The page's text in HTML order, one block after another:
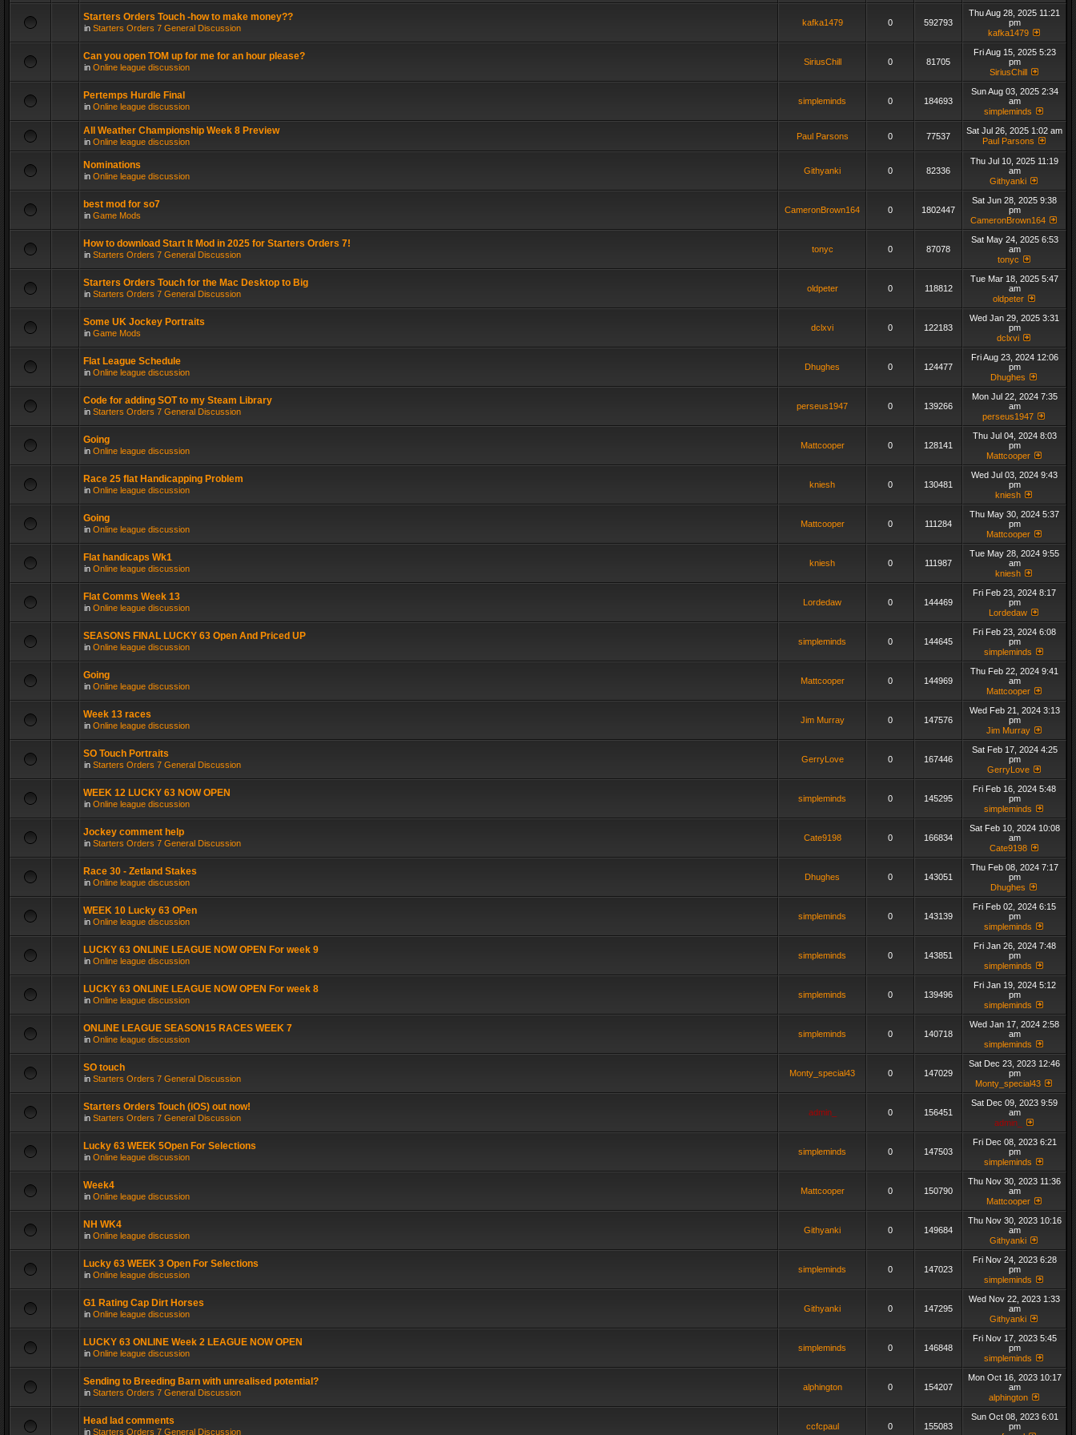
Starters Orders Touch -how to make money??
in Starters Orders 7 General Discussion
kafka1479 0 592793
Thu Aug 28, 2025 11:21
pm
kafka1479
Can you open TOM up for me for an hour please?
in Online league discussion
SiriusChill 0 81705
Fri Aug 15, 2025 5:23
pm
SiriusChill
Pertemps Hurdle Final
in Online league discussion
simpleminds 0 184693
Sun Aug 03, 2025 2:34
am
simpleminds
All Weather Championship Week 8 Preview
in Online league discussion
Paul Parsons 0 77537
Sat Jul 26, 2025 1:02 am
Paul Parsons
Nominations
in Online league discussion
Githyanki 0 82336
Thu Jul 10, 2025 11:19
am
Githyanki
best mod for so7
in Game Mods
CameronBrown164 0 1802447
Sat Jun 28, 2025 9:38
pm
CameronBrown164
How to download Start It Mod in 2025 for Starters Orders 7!
in Starters Orders 7 General Discussion
tonyc 0 87078
Sat May 24, 2025 6:53
am
tonyc
Starters Orders Touch for the Mac Desktop to Big
in Starters Orders 7 General Discussion
oldpeter 0 118812
Tue Mar 18, 2025 5:47
am
oldpeter
Some UK Jockey Portraits
in Game Mods
dclxvi 0 122183
Wed Jan 29, 2025 3:31
pm
dclxvi
Flat League Schedule
in Online league discussion
Dhughes 0 124477
Fri Aug 23, 2024 12:06
pm
Dhughes
Code for adding SOT to my Steam Library
in Starters Orders 7 General Discussion
perseus1947 0 139266
Mon Jul 22, 2024 7:35
am
perseus1947
Going
in Online league discussion
Mattcooper 0 128141
Thu Jul 04, 2024 8:03
pm
Mattcooper
Race 25 flat Handicapping Problem
in Online league discussion
kniesh 0 130481
Wed Jul 03, 2024 9:43
pm
kniesh
Going
in Online league discussion
Mattcooper 0 111284
Thu May 30, 2024 5:37
pm
Mattcooper
Flat handicaps Wk1
in Online league discussion
kniesh 0 111987
Tue May 28, 2024 9:55
am
kniesh
Flat Comms Week 13
in Online league discussion
Lordedaw 0 144469
Fri Feb 23, 2024 8:17
pm
Lordedaw
SEASONS FINAL LUCKY 63 Open And Priced UP
in Online league discussion
simpleminds 0 144645
Fri Feb 23, 2024 6:08
pm
simpleminds
Going
in Online league discussion
Mattcooper 0 144969
Thu Feb 22, 2024 9:41
am
Mattcooper
Week 13 races
in Online league discussion
Jim Murray 0 147576
Wed Feb 21, 2024 3:13
pm
Jim Murray
SO Touch Portraits
in Starters Orders 7 General Discussion
GerryLove 0 167446
Sat Feb 17, 2024 4:25
pm
GerryLove
WEEK 12 LUCKY 63 NOW OPEN
in Online league discussion
simpleminds 0 145295
Fri Feb 16, 2024 5:48
pm
simpleminds
Jockey comment help
in Starters Orders 7 General Discussion
Cate9198 0 166834
Sat Feb 10, 2024 10:08
am
Cate9198
Race 30 - Zetland Stakes
in Online league discussion
Dhughes 0 143051
Thu Feb 08, 2024 7:17
pm
Dhughes
WEEK 10 Lucky 63 OPen
in Online league discussion
simpleminds 0 143139
Fri Feb 02, 2024 6:15
pm
simpleminds
LUCKY 63 ONLINE LEAGUE NOW OPEN For week 9
in Online league discussion
simpleminds 0 143851
Fri Jan 26, 2024 7:48
pm
simpleminds
LUCKY 63 ONLINE LEAGUE NOW OPEN For week 8
in Online league discussion
simpleminds 0 139496
Fri Jan 19, 2024 5:12
pm
simpleminds
ONLINE LEAGUE SEASON15 RACES WEEK 7
in Online league discussion
simpleminds 0 140718
Wed Jan 17, 2024 2:58
am
simpleminds
SO touch
in Starters Orders 7 General Discussion
Monty_special43 0 147029
Sat Dec 23, 2023 12:46
pm
Monty_special43
Starters Orders Touch (iOS) out now!
in Starters Orders 7 General Discussion
admin_ 0 156451
Sat Dec 09, 2023 9:59
am
admin_
Lucky 63 WEEK 5Open For Selections
in Online league discussion
simpleminds 0 147503
Fri Dec 08, 2023 6:21
pm
simpleminds
Week4
in Online league discussion
Mattcooper 0 150790
Thu Nov 30, 2023 11:36
am
Mattcooper
NH WK4
in Online league discussion
Githyanki 0 149684
Thu Nov 30, 2023 10:16
am
Githyanki
Lucky 63 WEEK 3 Open For Selections
in Online league discussion
simpleminds 0 147023
Fri Nov 24, 2023 6:28
pm
simpleminds
G1 Rating Cap Dirt Horses
in Online league discussion
Githyanki 0 147295
Wed Nov 22, 2023 1:33
am
Githyanki
LUCKY 63 ONLINE Week 2 LEAGUE NOW OPEN
in Online league discussion
simpleminds 0 146848
Fri Nov 17, 2023 5:45
pm
simpleminds
Sending to Breeding Barn with unrealised potential?
in Starters Orders 7 General Discussion
alphington 0 154207
Mon Oct 16, 2023 10:17
am
alphington
Head lad comments
in Starters Orders 7 General Discussion
ccfcpaul 0 155083
Sun Oct 08, 2023 6:01
pm